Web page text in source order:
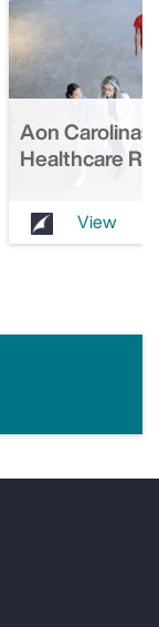
Aon Carolinas
Healthcare
View